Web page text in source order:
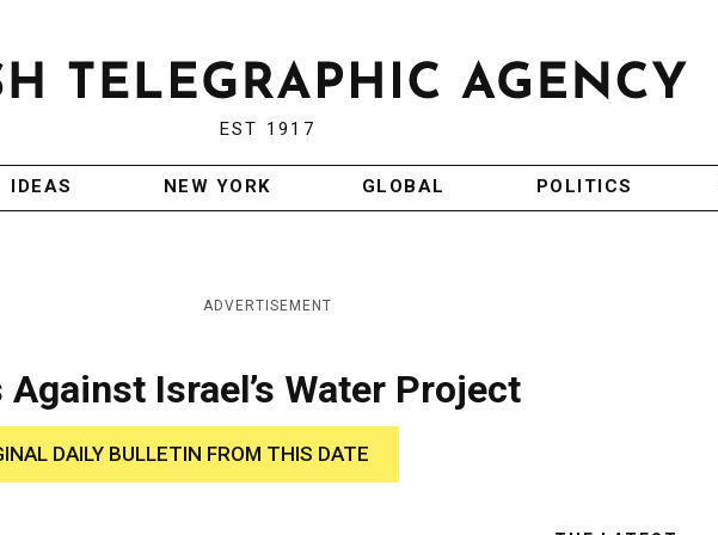
EST 1917
IDEAS NEW YORK GLOBAL POLITICS
ADVERTISEMENT
Israel’s Water Project
DAILY BULLETIN FROM THIS DATE